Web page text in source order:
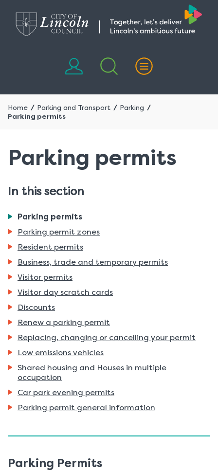
content
navigation
Home Parking and Transport
Parking
Parking permits
Parking permits
In this section
You
here:
Parking permits
Parking permit zones
Resident permits
Business, trade and temporary permits
Visitor permits
Visitor day scratch cards
Discounts
Renew a parking permit
Replacing, changing or cancelling your permit
Low emissions vehicles
Shared housing and Houses in multiple
occupation
Car park evening permits
Parking permit general information
Parking Permits